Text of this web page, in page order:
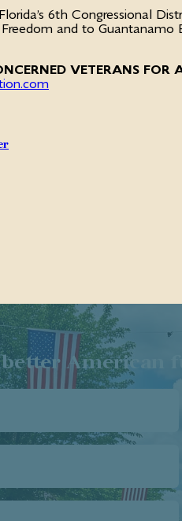
6th Congressional
and to
VETERANS FOR
American